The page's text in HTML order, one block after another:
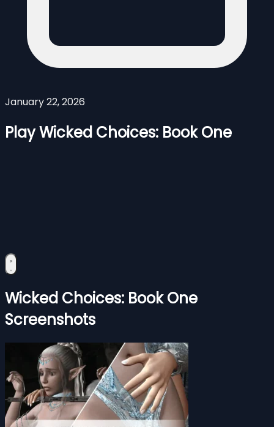
January 22, 2026
Play Wicked Choices: Book One
Wicked Choices: Book One
Screenshots